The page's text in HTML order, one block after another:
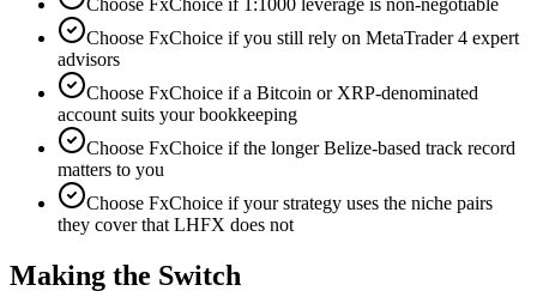
Choose FxChoice if you still rely on MetaTrader 4 expert
advisors
Choose FxChoice if a Bitcoin or XRP-denominated
account suits your bookkeeping
Choose FxChoice if the longer Belize-based track record
matters to you
Choose FxChoice if your strategy uses the niche pairs
they cover that LHFX does not
Making the Switch